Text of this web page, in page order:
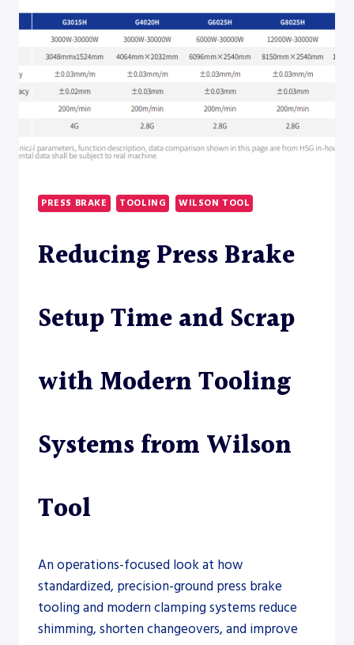
PRESS
BRAKE
PROGRAMMING
PRESS BRAKE TOOLING WILSON TOOL
Reducing Press Brake
Setup Time and Scrap
with Modern Tooling
Systems from Wilson
Tool
An operations-focused look at how
standardized, precision-ground press brake
tooling and modern clamping systems reduce
shimming, shorten changeovers, and improve